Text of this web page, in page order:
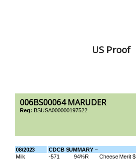
US Proof
006BS00064 MARUDER
Reg: BSUSA000000197522
08/2023 CDCB SUMMARY –
Milk
-571 94%R Cheese Merit $